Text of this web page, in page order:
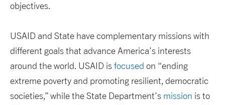
objectives.
USAID and State have complementary missions with
different goals that advance America’s interests
around the world. USAID isfocused on “ending
extreme poverty and promoting resilient, democratic
societies,” while the State Department’s mission is to